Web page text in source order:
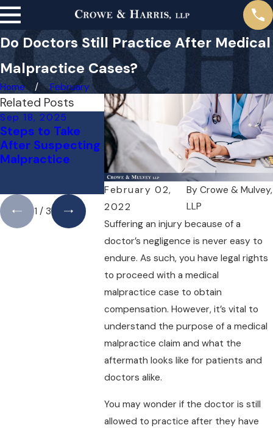
Do Doctors Still Practice After Medical
Malpractice Cases?
Home February
February 02,
2022
By Crowe & Mulvey,
LLP
Suffering an injury because of a
doctor’s negligence is never easy to
endure. As such, you have legal rights
to proceed with a medical
malpractice case to obtain
compensation. However, it’s vital to
understand the purpose of a medical
malpractice claim and what the
aftermath looks like for patients and
doctors alike.
You may wonder if the doctor is still
allowed to practice after they have
Related Posts
Sep 18, 2025
Steps to Take
After Suspecting
Malpractice
May 1, 2025
Do You Need a
Lawyer for a
Medical
Malpractice Case
Right Away?
Apr 1, 2025
Can You
Doctor for
Mistake?
What You
to Know
1 /3